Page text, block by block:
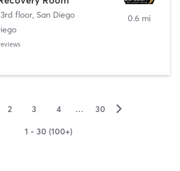
floor, San Diego
0.6 mi
2 3 4 … 30 ▻
1 - 30 (100+)